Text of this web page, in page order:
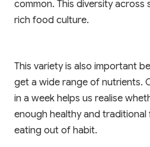
common. This diversity across
rich food culture.
This variety is also important
get a wide range of nutrients.
in a week helps us realise
enough healthy and
eating out of habit.